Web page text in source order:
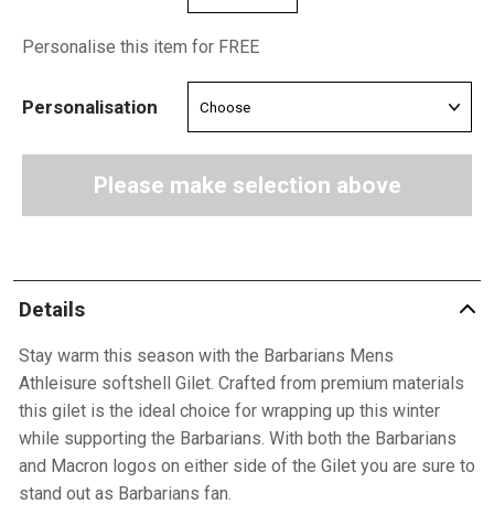
Personalise this item for FREE
Personalisation
Please make selection above
Details
Stay warm this season with the Barbarians Mens
Athleisure softshell Gilet. Crafted from premium materials
this gilet is the ideal choice for wrapping up this winter
while supporting the Barbarians. With both the Barbarians
and Macron logos on either side of the Gilet you are sure to
stand out as Barbarians fan.